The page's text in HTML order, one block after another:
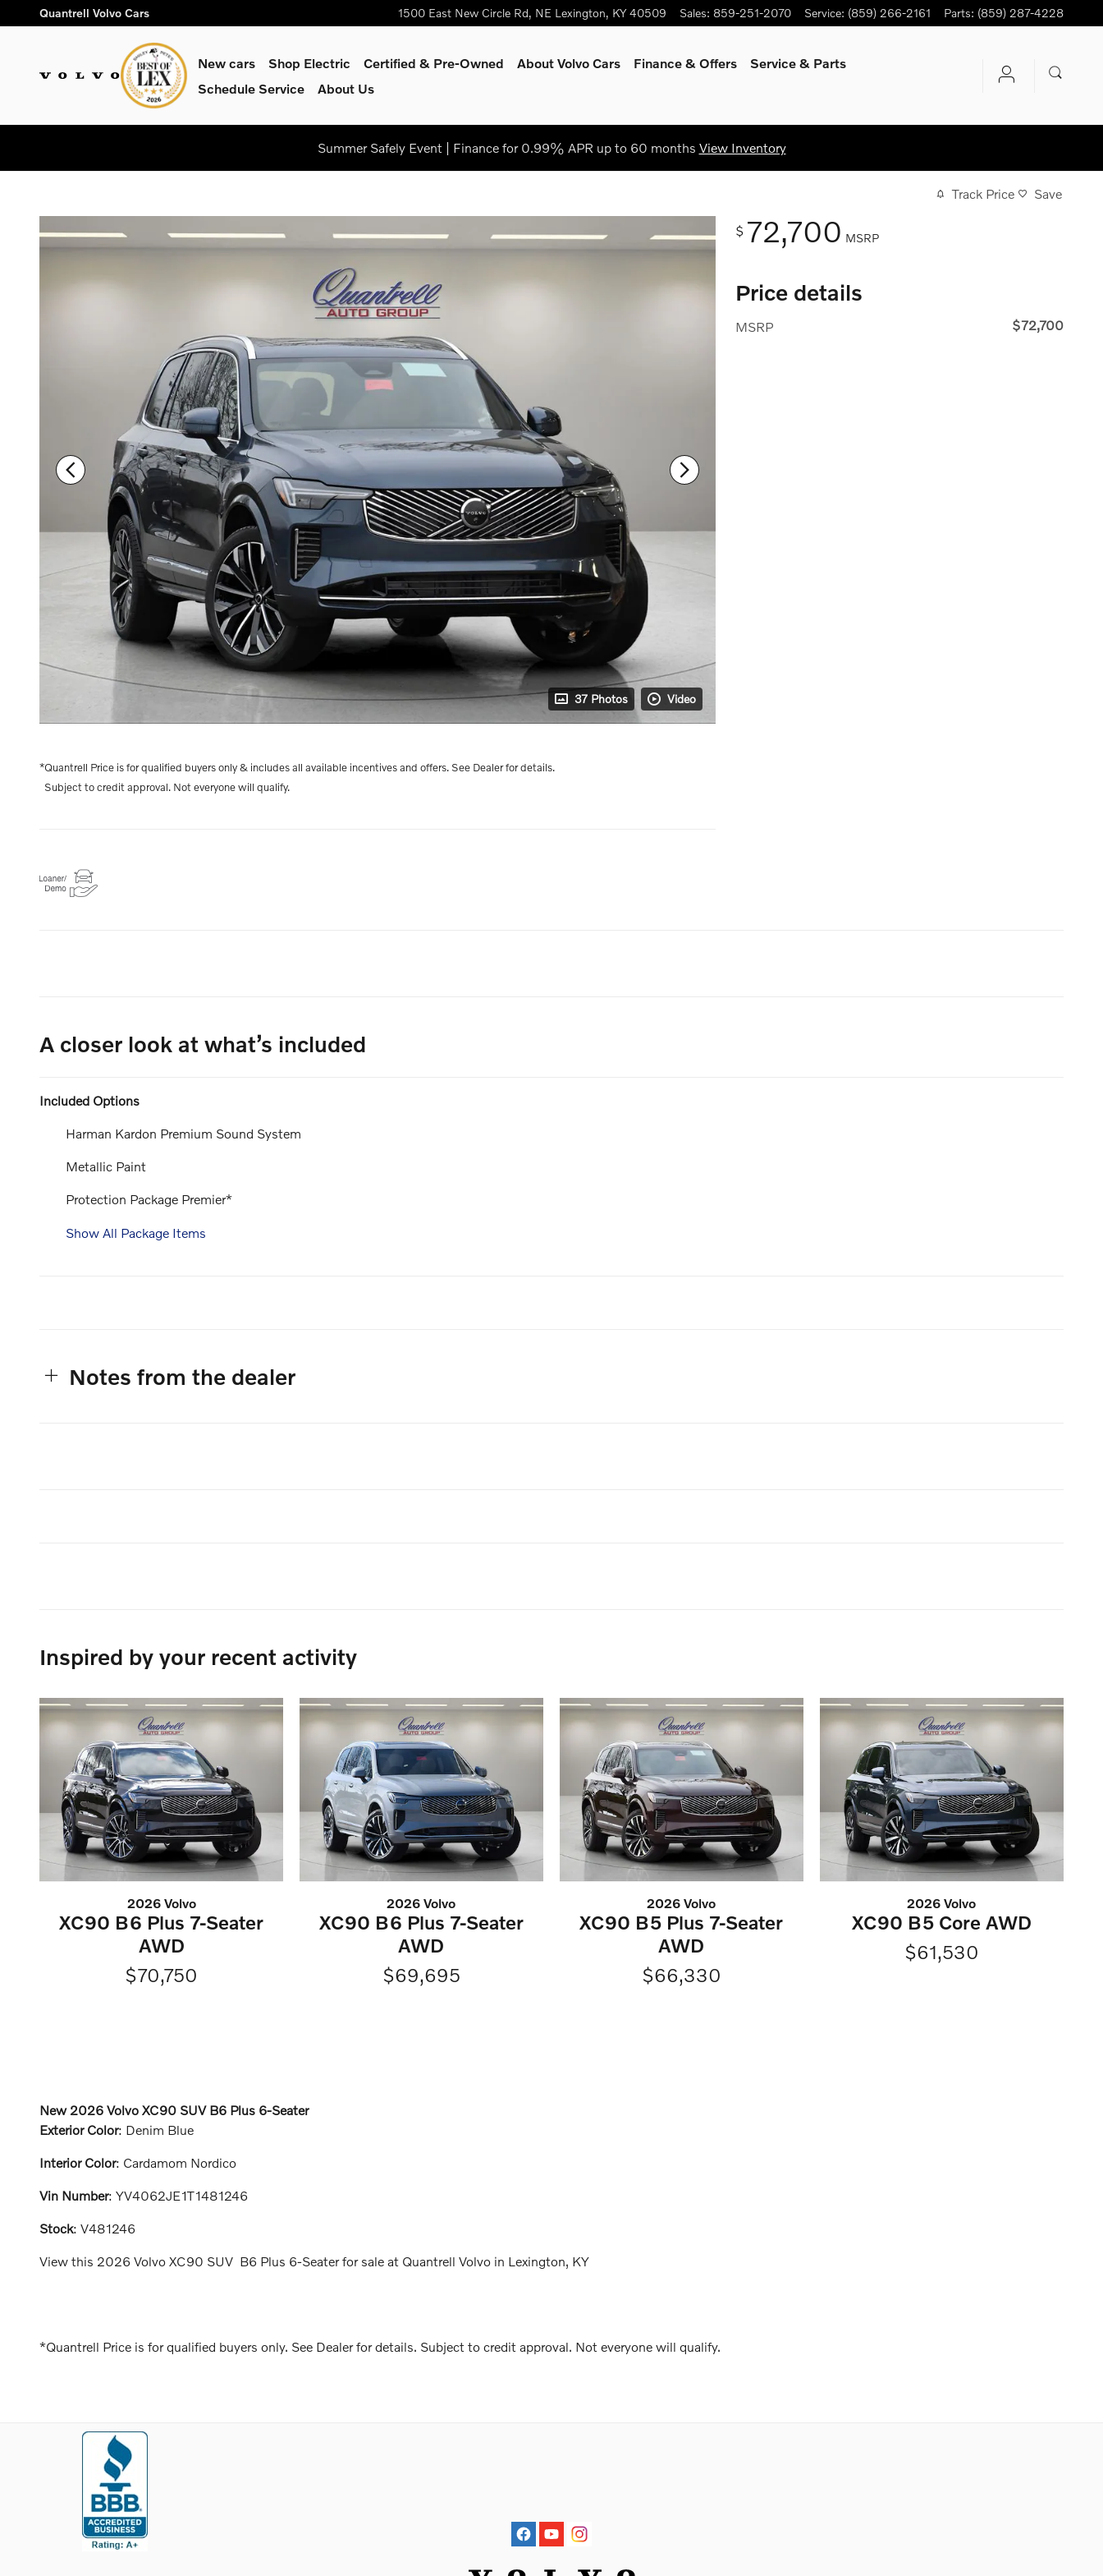
Skip to main content
Quantrell Volvo Cars 1500 East New Circle Rd, NE Lexington, KY 40509 Sales: 859-251-2070 Service: (859) 266-2161 Parts: (859) 287-4228
New cars Shop Electric Certified & Pre-Owned About Volvo Cars Finance & Offers Service & Parts
Schedule Service
About Us
Summer Safely Event | Finance for 0.99% APR up to 60 months View Inventory
Track Price Save
37 Photos Video
$ 72,700 MSRP
Price details
MSRP $72,700
*Quantrell Price is for qualified buyers only & includes all available incentives and offers. See Dealer for details.
Subject to credit approval. Not everyone will qualify.
A closer look at what’s included
Included Options
Harman Kardon Premium Sound System
Metallic Paint
Protection Package Premier*
Show All Package Items
Notes from the dealer
Inspired by your recent activity
2026 Volvo
XC90 B6 Plus 7-Seater
AWD
$70,750
2026 Volvo
XC90 B6 Plus 7-Seater
AWD
$69,695
2026 Volvo
XC90 B5 Plus 7-Seater
AWD
$66,330
2026 Volvo
XC90 B5 Core AWD
$61,530
New 2026 Volvo XC90 SUV B6 Plus 6-Seater
Exterior Color: Denim Blue
Interior Color: Cardamom Nordico
Vin Number: YV4062JE1T1481246
Stock: V481246
View this 2026 Volvo XC90 SUV B6 Plus 6-Seater for sale at Quantrell Volvo in Lexington, KY
*Quantrell Price is for qualified buyers only. See Dealer for details. Subject to credit approval. Not everyone will qualify.